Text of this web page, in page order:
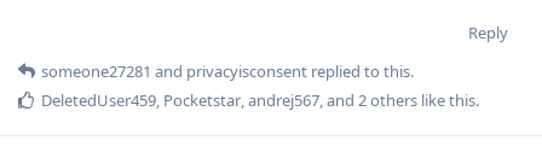
Reply
someone27281 and privacyisconsent replied to this.
DeletedUser459 Pocketstar andrej567 , and 2others like this.